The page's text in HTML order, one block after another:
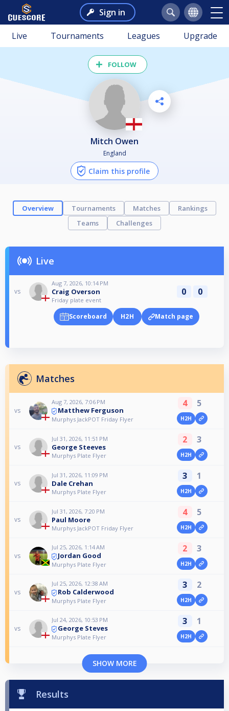
Sign in
Live Tournaments Leagues Upgrade
FOLLOW
Mitch Owen
England
Claim this profile
Overview Tournaments Matches
Rankings
Teams
Challenges
Live
vs
Aug 7, 2026, 10:14 PM
Craig Overson
Friday plate event
0 0
Scoreboard H2H Match page
Matches
vs
Aug 7, 2026, 7:06 PM
Matthew Ferguson
Murphys JackPOT Friday Flyer
4 5
H2H
vs
Jul 31, 2026, 11:51 PM
George Steeves
Murphys Plate Flyer
2 3
H2H
vs
Jul 31, 2026, 11:09 PM
Dale Crehan
Murphys Plate Flyer
3 1
H2H
vs
Jul 31, 2026, 7:20 PM
Paul Moore
Murphys JackPOT Friday Flyer
4 5
H2H
vs
Jul 25, 2026, 1:14 AM
Jordan Good
Murphys Plate Flyer
2 3
H2H
vs
Jul 25, 2026, 12:38 AM
Rob Calderwood
Murphys Plate Flyer
3 2
H2H
vs
Jul 24, 2026, 10:53 PM
George Steves
Murphys Plate Flyer
3 1
H2H
SHOW MORE
Results